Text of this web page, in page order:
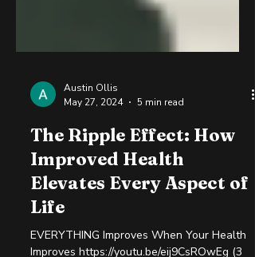
Austin Ollis
May 27, 2024
5 min read
The Ripple Effect: How
Improved Health
Elevates Every Aspect of
Life